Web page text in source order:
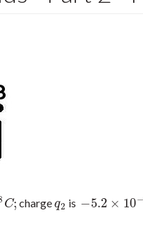
C; chargeq2
q2 is −5.2 × 10−
−5.2× 10 −8C.